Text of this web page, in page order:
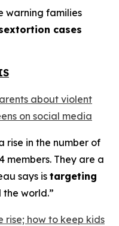
warning families
cases
about violent
on social media
rise in the number of
members. They are a
says is targeting
world.”
rise; how to keep kids